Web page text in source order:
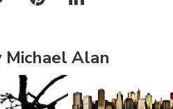
Alan